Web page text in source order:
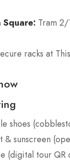
Square: Tram
racks at
shoes
& sunscreen
(digital tour QR